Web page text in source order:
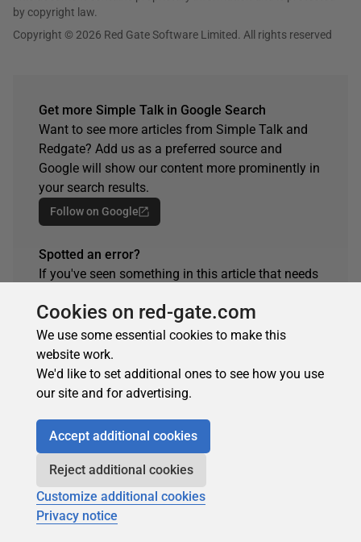
by copyright law.
Copyright © 2026 Red Gate Software Limited. All rights reserved
Get more Simple Talk in Google Search
Want to see more articles from Simple Talk and
Redgate? Add us as a preferred source and
Google will show our content more prominently in
your search results.
Follow on Google
Spotted an error?
If you've seen something in this article that needs
typo, please let us know by reaching out to the
team.
Get in touch
ARTICLE TAGS
Database Database Administration
Cookies on red-gate.com
We use some essential cookies to make this
website work.
We'd like to set additional ones to see how you use
our site and for advertising.
Accept additional cookies
Reject additional cookies
Customize additional cookies
Privacy notice